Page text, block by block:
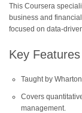
This Coursera
business and
focused on data-
Key Features
Taught by
Covers
management.